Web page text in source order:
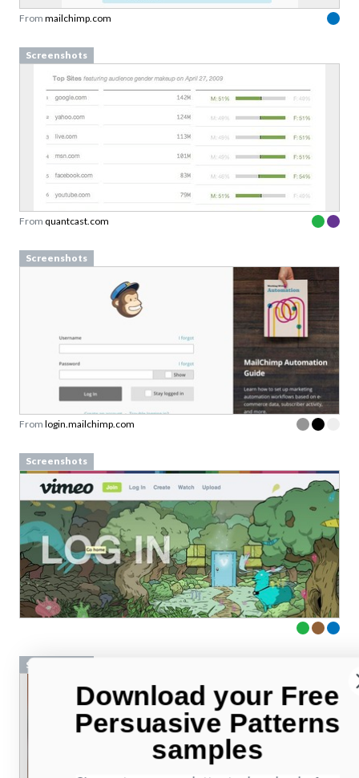
From mailchimp.com
Screenshots
From quantcast.com
Screenshots
From login.mailchimp.com
Screenshots
Screenshots
Download your Free
Persuasive Patterns
samples